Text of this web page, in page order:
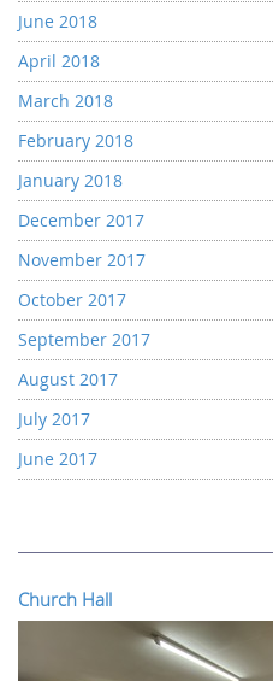
June 2018
April 2018
March 2018
February 2018
January 2018
December 2017
November 2017
October 2017
September 2017
August 2017
July 2017
June 2017
Church Hall